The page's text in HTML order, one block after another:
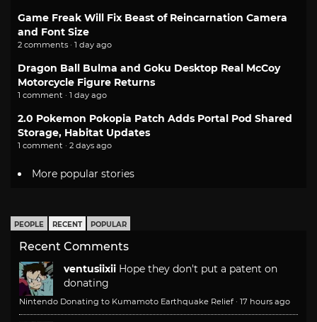
Game Freak Will Fix Beast of Reincarnation Camera
and Font Size
2 comments · 1 day ago
Dragon Ball Bulma and Goku Desktop Real McCoy
Motorcycle Figure Returns
1 comment · 1 day ago
2.0 Pokemon Pokopia Patch Adds Portal Pod Shared
Storage, Habitat Updates
1 comment · 2 days ago
More popular stories
PEOPLE RECENT POPULAR
Recent Comments
ventusiixii Hope they don't put a patent on
donating
Nintendo Donating to Kumamoto Earthquake Relief · 17 hours ago